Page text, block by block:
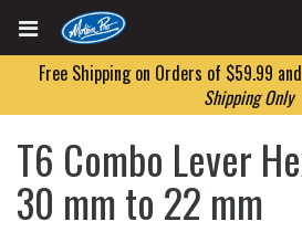
Free Shipping on Orders of $59.99
Shipping Only
T6 Combo Lever
30 mm to 22 mm